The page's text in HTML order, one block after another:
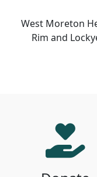
West Moreton
Rim and